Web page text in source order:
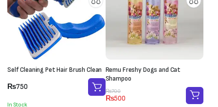
Self Cleaning Pet Hair Brush Clean
₨750
In Stock
Remu Freshy Dogs and Cat
Shampoo
₨700
Original
price
₨500
Current
price